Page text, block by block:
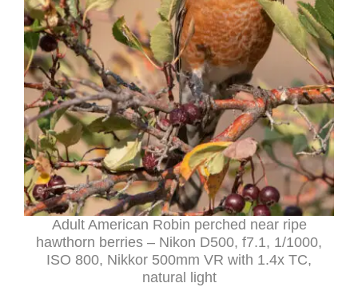
Adult American Robin perched near ripe
hawthorn berries – Nikon D500, f7.1, 1/1000,
ISO 800, Nikkor 500mm VR with 1.4x TC,
natural light